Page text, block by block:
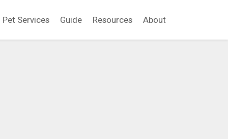
Pet Services Guide Resources About